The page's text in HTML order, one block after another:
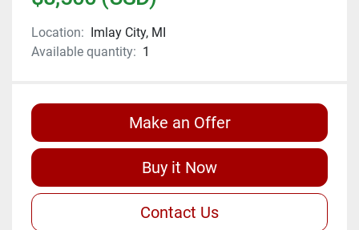
Location: Imlay City, MI
Available quantity: 1
Make an Offer
Buy it Now
Contact Us